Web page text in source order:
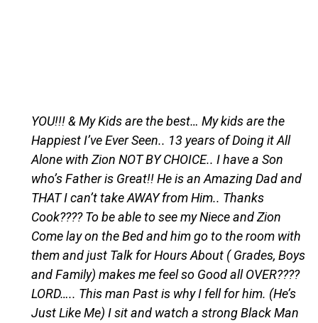
YOU!!! & My Kids are the best… My kids are the
Happiest I’ve Ever Seen.. 13 years of Doing it All
Alone with Zion NOT BY CHOICE.. I have a Son
who’s Father is Great!! He is an Amazing Dad and
THAT I can’t take AWAY from Him.. Thanks
Cook???? To be able to see my Niece and Zion
Come lay on the Bed and him go to the room with
them and just Talk for Hours About ( Grades, Boys
and Family) makes me feel so Good all OVER????
LORD….. This man Past is why I fell for him. (He’s
Just Like Me) I sit and watch a strong Black Man